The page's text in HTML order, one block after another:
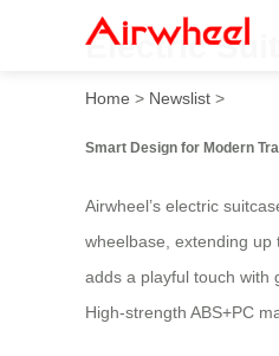
Electric
Home > Newslist >
Smart Design for Modern
Airwheel’s electric
wheelbase, extending
adds a playful touch with
High-strength ABS+PC